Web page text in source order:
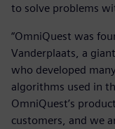
to solve problems
“OmniQuest was
Vanderplaats, a
who developed
algorithms used in
OmniQuest’s
customers, and we